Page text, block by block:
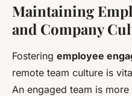
Maintaining
and Company
Fostering employee
remote team culture is
An engaged team is